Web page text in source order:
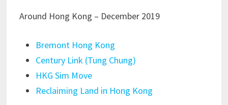
Around Hong Kong – December 2019
Bremont Hong Kong
Century Link (Tung Chung)
HKG Sim Move
Reclaiming Land in Hong Kong